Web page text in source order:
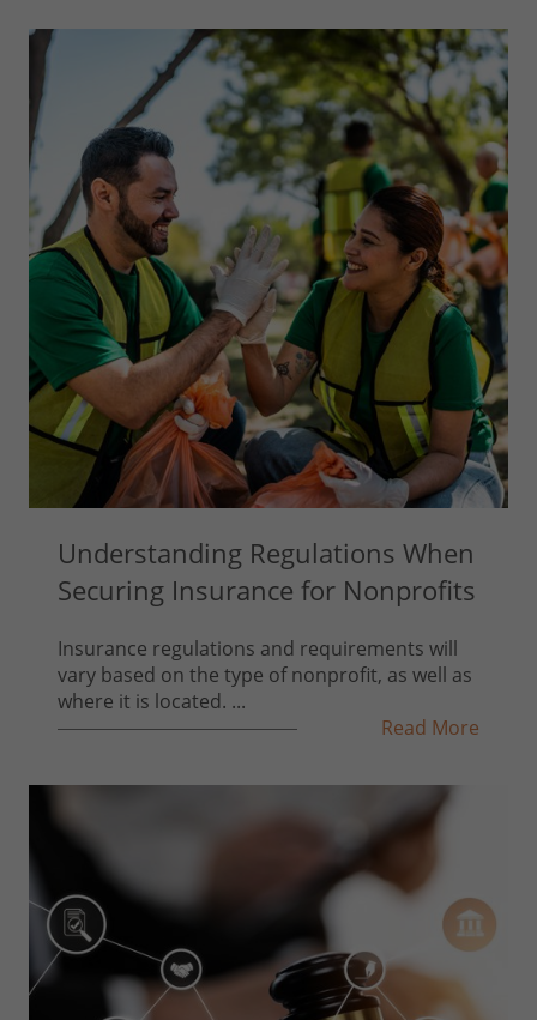
Understanding Regulations When
Securing Insurance for Nonprofits
Insurance regulations and requirements will
vary based on the type of nonprofit, as well as
where it is located. ...
Read More